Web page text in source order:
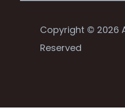
Copyright © 2026
Reserved